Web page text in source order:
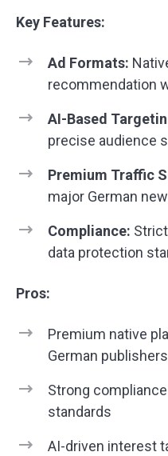
Key Features:
Ad Formats:
recommendation
AI-Based
precise audience
Premium Traffic
major German
Compliance:
data protection
Pros:
Premium native
German publishers
Strong
standards
AI-driven interest